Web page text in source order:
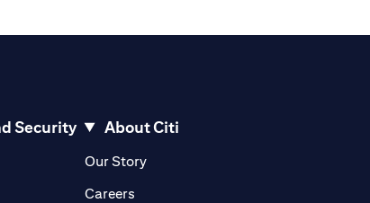
Security
a new tab)
in a new tab)
About Citi
Our Story(opens in a new tab)
Careers(opens in a new tab)